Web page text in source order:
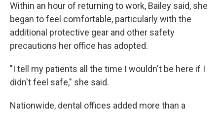
Within an hour of returning to work, Bailey said, she
began to feel comfortable, particularly with the
additional protective gear and other safety
precautions her office has adopted.
"I tell my patients all the time I wouldn't be here if I
didn't feel safe," she said.
Nationwide, dental offices added more than a